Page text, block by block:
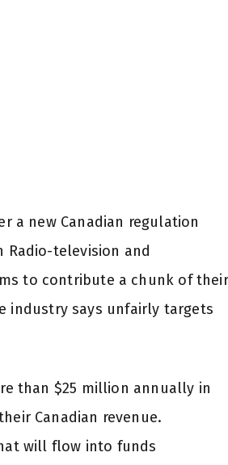
a new Canadian regulation
television and
to contribute a chunk of their
industry says unfairly targets
than $25 million annually in
Canadian revenue.
will flow into funds